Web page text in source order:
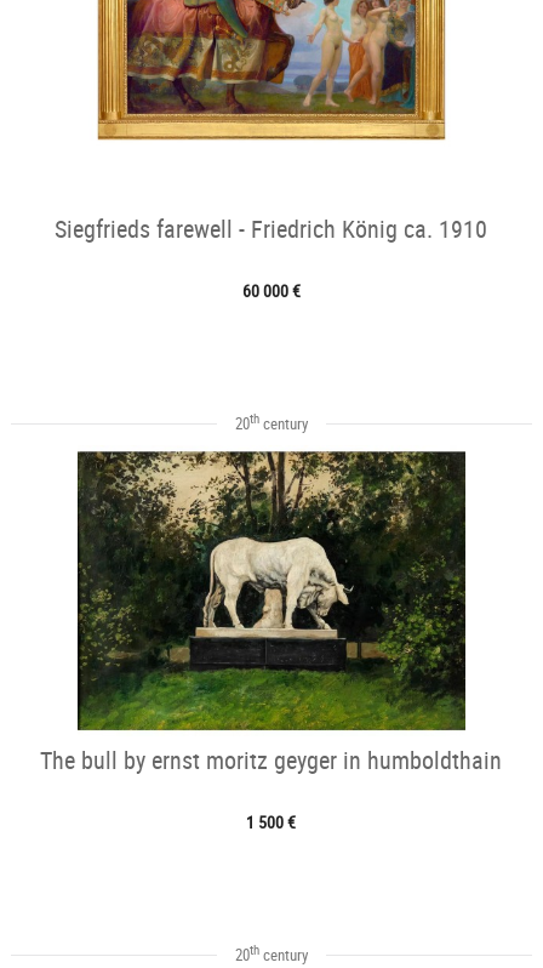
Siegfrieds farewell - Friedrich König ca. 1910
60 000 €
20thcentury
The bull by ernst moritz geyger in humboldthain
1 500 €
20thcentury